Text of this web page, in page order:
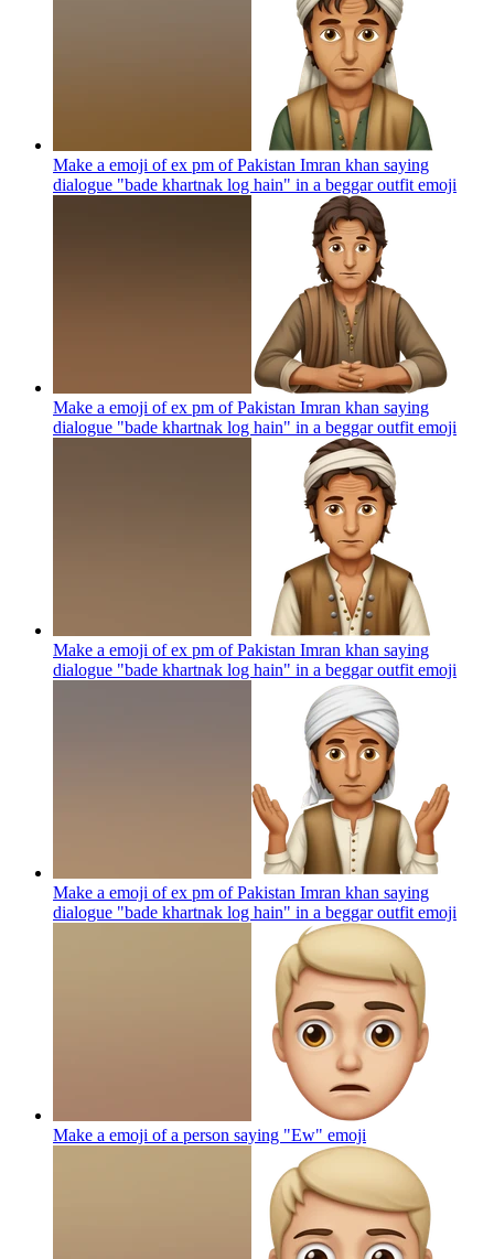
Make a emoji of ex pm of Pakistan Imran khan saying
dialogue "bade khartnak log hain" in a beggar outfit emoji
Make a emoji of ex pm of Pakistan Imran khan saying
dialogue "bade khartnak log hain" in a beggar outfit emoji
Make a emoji of ex pm of Pakistan Imran khan saying
dialogue "bade khartnak log hain" in a beggar outfit emoji
Make a emoji of ex pm of Pakistan Imran khan saying
dialogue "bade khartnak log hain" in a beggar outfit emoji
Make a emoji of a person saying "Ew" emoji